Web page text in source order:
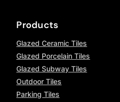
Products
Glazed Ceramic Tiles
Glazed Porcelain Tiles
Glazed Subway Tiles
Outdoor Tiles
Parking Tiles